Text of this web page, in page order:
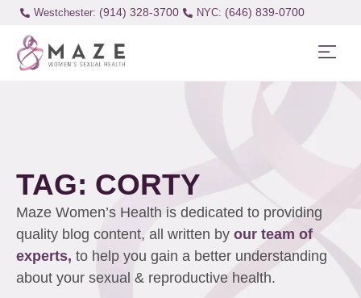
Westchester: (914) 328-3700 (646) 839-0700
TAG: CORTY
Maze Women’s Health is dedicated to providing
quality blog content, all written by our team of
experts, to help you gain a better understanding
about your sexual & reproductive health.